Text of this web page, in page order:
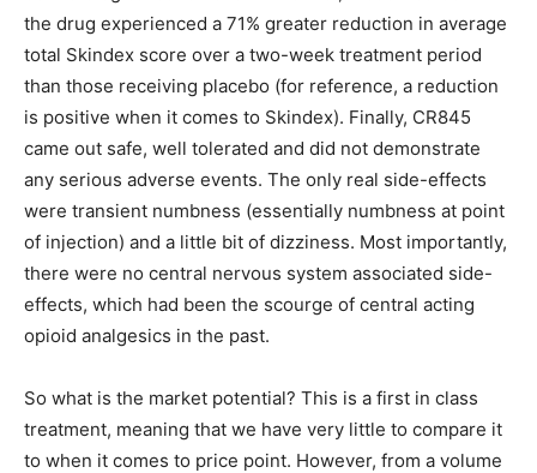
the drug experienced a 71% greater reduction in average
total Skindex score over a two-week treatment period
than those receiving placebo (for reference, a reduction
is positive when it comes to Skindex). Finally, CR845
came out safe, well tolerated and did not demonstrate
any serious adverse events. The only real side-effects
were transient numbness (essentially numbness at point
of injection) and a little bit of dizziness. Most importantly,
there were no central nervous system associated side-
effects, which had been the scourge of central acting
opioid analgesics in the past.
So what is the market potential? This is a first in class
treatment, meaning that we have very little to compare it
to when it comes to price point. However, from a volume